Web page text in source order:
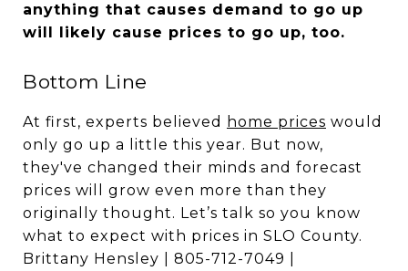
anything that causes demand to go up
will likely cause prices to go up, too.
Bottom Line
At first, experts believed home prices would
only go up a little this year. But now,
they've changed their minds and forecast
prices will grow even more than they
originally thought. Let’s talk so you know
what to expect with prices in SLO County.
Brittany Hensley | 805-712-7049 |